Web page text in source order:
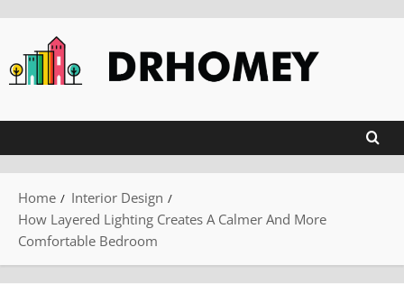
content
Home
Interior Design
How Layered Lighting Creates A Calmer And More
Comfortable Bedroom